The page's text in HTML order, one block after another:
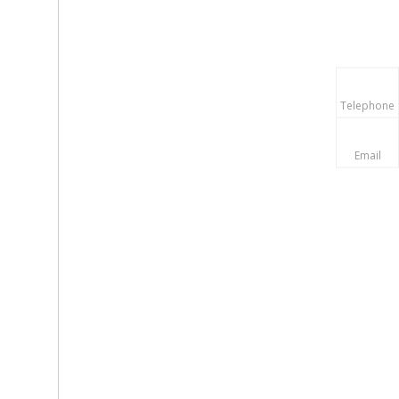
Telephone
Email